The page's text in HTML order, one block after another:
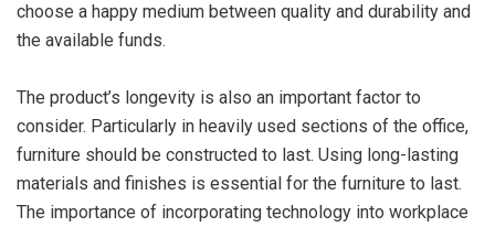
choose a happy medium between quality and durability and
the available funds.
The product’s longevity is also an important factor to
consider. Particularly in heavily used sections of the office,
furniture should be constructed to last. Using long-lasting
materials and finishes is essential for the furniture to last.
The importance of incorporating technology into workplace